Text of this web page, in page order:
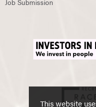
This website
Job Submission